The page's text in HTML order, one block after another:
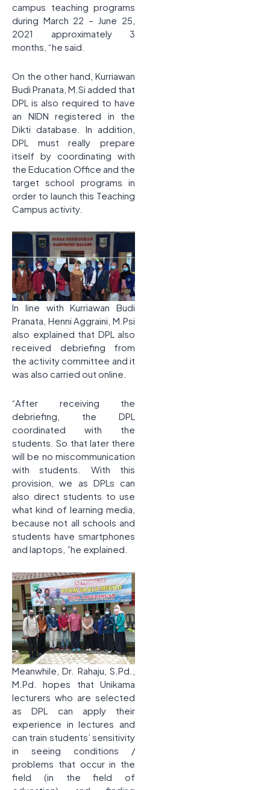
campus teaching programs
during March 22 – June 25,
2021 approximately 3
months, “he said.
On the other hand, Kurriawan
Budi Pranata, M.Si added that
DPL is also required to have
an NIDN registered in the
Dikti database. In addition,
DPL must really prepare
itself by coordinating with
the Education Office and the
target school programs in
order to launch this Teaching
Campus activity.
In line with Kurriawan Budi
Pranata, Henni Aggraini, M.Psi
also explained that DPL also
received debriefing from
the activity committee and it
was also carried out online.
“After receiving the
debriefing, the DPL
coordinated with the
students. So that later there
will be no miscommunication
with students. With this
provision, we as DPLs can
also direct students to use
what kind of learning media,
because not all schools and
students have smartphones
and laptops, ”he explained.
Meanwhile, Dr. Rahaju, S.Pd.,
M.Pd. hopes that Unikama
lecturers who are selected
as DPL can apply their
experience in lectures and
can train students’ sensitivity
in seeing conditions /
problems that occur in the
field (in the field of